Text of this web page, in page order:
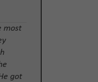
most
got